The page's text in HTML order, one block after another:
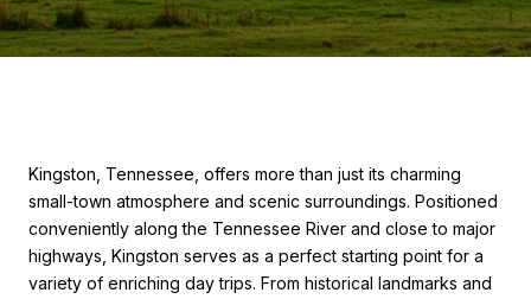
Kingston, Tennessee, offers more than just its charming
small-town atmosphere and scenic surroundings. Positioned
conveniently along the Tennessee River and close to major
highways, Kingston serves as a perfect starting point for a
variety of enriching day trips. From historical landmarks and